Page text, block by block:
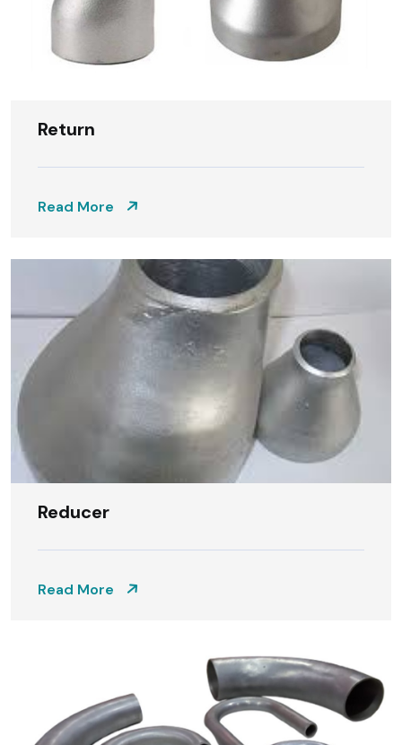
Return
Read More
Reducer
Read More